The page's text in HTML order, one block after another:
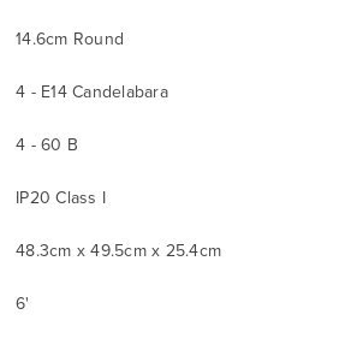
14.6cm Round
4 - E14 Candelabara
4 - 60 B
IP20 Class I
48.3cm x 49.5cm x 25.4cm
6'